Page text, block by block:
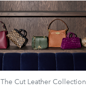
The Cut Leather Collection